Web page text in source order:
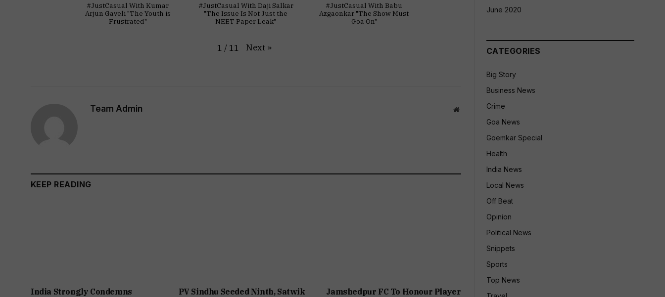
#JustCasual With Kumar
Arjun Gaveli "The Youth is
Frustrated"
#JustCasual With Daji Salkar
"The Issue Is Not Just the
NEET Paper Leak"
#JustCasual With Babu
Azgaonkar "The Show Must
Goa On"
1 / 11 Next »
Team Admin Website
KEEP READING
India Strongly Condemns
PV Sindhu Seeded Ninth, Satwik
Jamshedpur FC To Honour Player
June 2020
CATEGORIES
Big Story
Business News
Crime
Goa News
Goemkar Special
Health
India News
Local News
Off Beat
Opinion
Political News
Snippets
Sports
Top News